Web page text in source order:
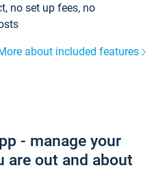
no set up fees, no
about included features
- manage your
are out and about